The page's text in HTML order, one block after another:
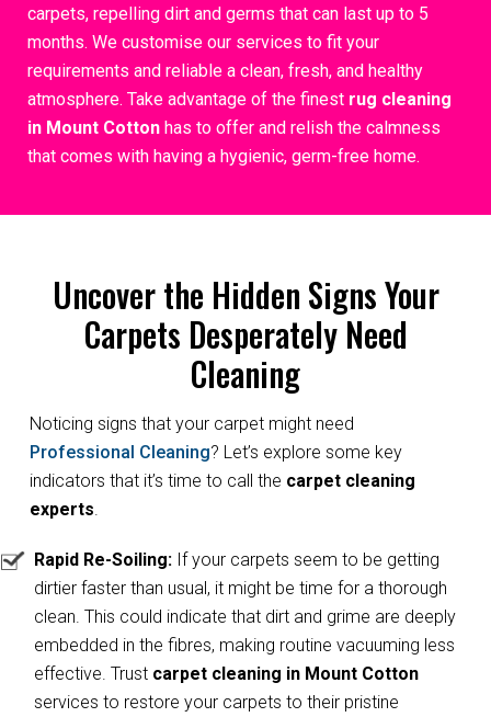
carpets, repelling dirt and germs that can last up to 5
months. We customise our services to fit your
requirements and reliable a clean, fresh, and healthy
atmosphere. Take advantage of the finest rug cleaning
in Mount Cotton has to offer and relish the calmness
that comes with having a hygienic, germ-free home.
Uncover the Hidden Signs Your
Carpets Desperately Need
Cleaning
Noticing signs that your carpet might need
Professional Cleaning? Let’s explore some key
indicators that it’s time to call the carpet cleaning
experts.
Rapid Re-Soiling: If your carpets seem to be getting
dirtier faster than usual, it might be time for a thorough
clean. This could indicate that dirt and grime are deeply
embedded in the fibres, making routine vacuuming less
effective. Trust carpet cleaning in Mount Cotton
services to restore your carpets to their pristine